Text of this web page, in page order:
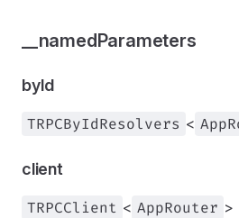
__namedParameters
byId
TRPCByIdResolvers <
client
TRPCClient < AppRouter >